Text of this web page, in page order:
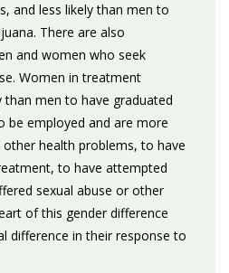
and less likely than men to
There are also
and women who seek
Women in treatment
than men to have graduated
be employed and are more
health problems, to have
to have attempted
sexual abuse or other
of this gender difference
difference in their response to